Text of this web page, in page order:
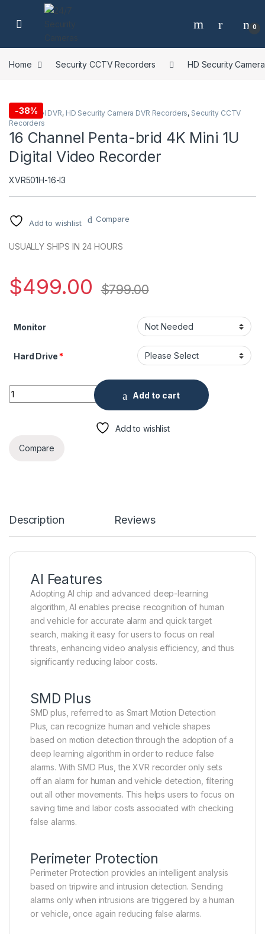
Skip to navigation
Skip to content
0
Home Security CCTV Recorders HD Security
-38%
16 Channel DVR, HD Security Camera DVR Recorders, Security CCTV
Recorders
16 Channel Penta-brid 4K Mini 1U
Digital Video Recorder
XVR501H-16-I3
Add to wishlist Compare
USUALLY SHIPS IN 24 HOURS
$499.00 $799.00
Monitor
Hard Drive*
16 Channel Penta-brid 4K Mini 1U Digital Video Recorder
Add to cart
Add to wishlist
Compare
Description Reviews
AI Features
Adopting AI chip and advanced deep-learning
algorithm, AI enables precise recognition of human
and vehicle for accurate alarm and quick target
search, making it easy for users to focus on real
threats, enhancing video analysis efficiency, and thus
significantly reducing labor costs.
SMD Plus
SMD plus, referred to as Smart Motion Detection
Plus, can recognize human and vehicle shapes
based on motion detection through the adoption of a
deep learning algorithm in order to reduce false
alarms. With SMD Plus, the XVR recorder only sets
off an alarm for human and vehicle detection, filtering
out all other movements. This helps users to focus on
saving time and labor costs associated with checking
false alarms.
Perimeter Protection
Perimeter Protection provides an intelligent analysis
based on tripwire and intrusion detection. Sending
alarms only when intrusions are triggered by a human
or vehicle, once again reducing false alarms.